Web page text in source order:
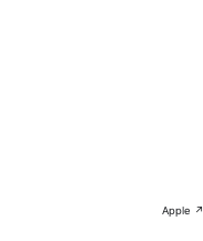
Apple ↗